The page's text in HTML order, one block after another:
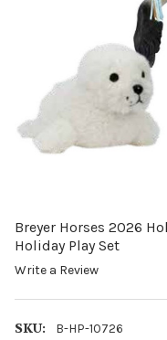
Breyer Horses 2026
Holiday Play Set
Write a Review
SKU: B-HP-10726